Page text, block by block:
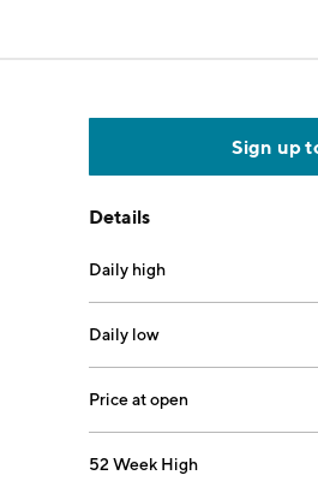
Sign up
Details
Daily high
Daily low
Price at open
52 Week High